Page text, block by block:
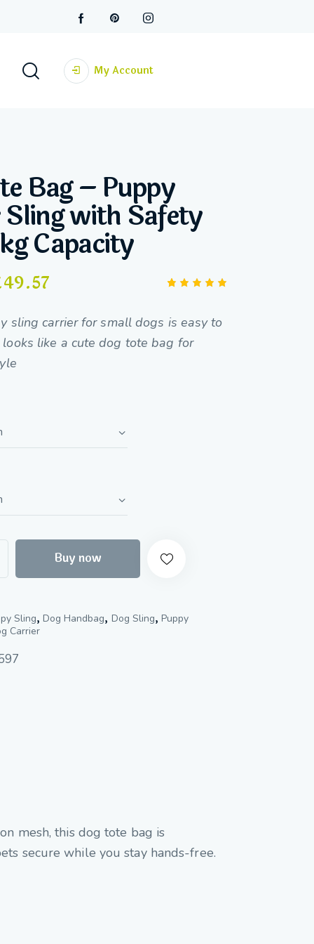
My Account
Bag – Puppy
with Safety
Capacity
of 5
based
on
custome
49.57
sling carrier for small dogs is easy to
like a cute dog tote bag for
Buy now
Sling,Dog Handbag, Dog Sling, Puppy
Carrier
mesh, this dog tote bag is
secure while you stay hands-free.